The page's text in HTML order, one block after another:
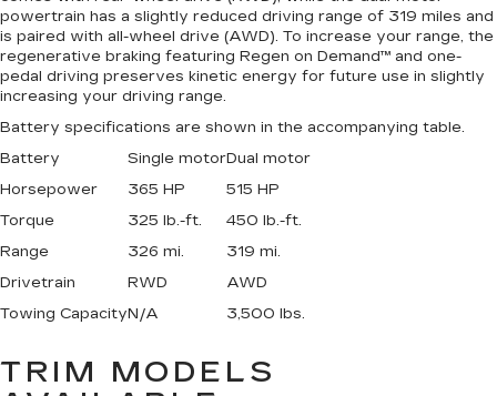
powertrain has a slightly reduced driving range of 319 miles and
is paired with all-wheel drive (AWD). To increase your range, the
regenerative braking featuring Regen on Demand™ and one-
pedal driving preserves kinetic energy for future use in slightly
increasing your driving range.
Battery specifications are shown in the accompanying table.
Battery
Single motorDual motor
Horsepower
365 HP
515 HP
Torque
325 lb.-ft.
450 lb.-ft.
Range
326 mi.
319 mi.
Drivetrain
RWD
AWD
Towing CapacityN/A 3,500 lbs.
TRIM MODELS